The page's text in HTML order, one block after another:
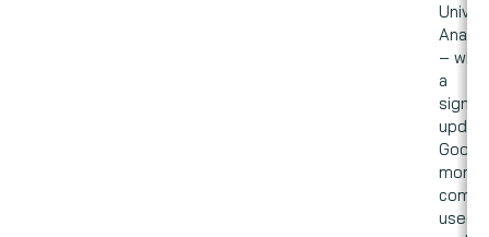
–
a
more
used